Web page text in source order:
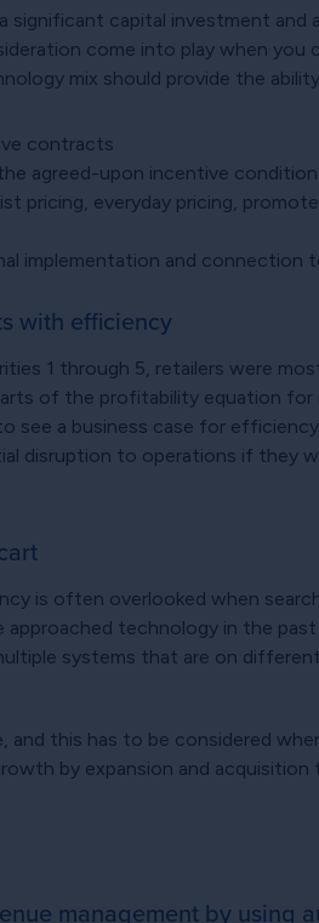
capital investment
come into play when
mix should provide the
contracts
agreed-upon incentive condition
pricing, everyday pricing,
implementation and
with efficiency
1 through 5, retailers were
of the profitability equation
see a business case for
disruption to operations if they
is often overlooked when
approached technology in the
systems that are on
and this has to be considered
by expansion and
management by using